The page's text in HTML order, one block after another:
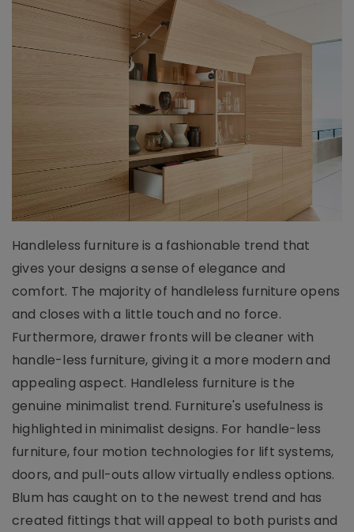
Handleless furniture is a fashionable trend that
gives your designs a sense of elegance and
comfort. The majority of handleless furniture opens
and closes with a little touch and no force.
Furthermore, drawer fronts will be cleaner with
handle-less furniture, giving it a more modern and
appealing aspect. Handleless furniture is the
genuine minimalist trend. Furniture's usefulness is
highlighted in minimalist designs. For handle-less
furniture, four motion technologies for lift systems,
doors, and pull-outs allow virtually endless options.
Blum has caught on to the newest trend and has
created fittings that will appeal to both purists and